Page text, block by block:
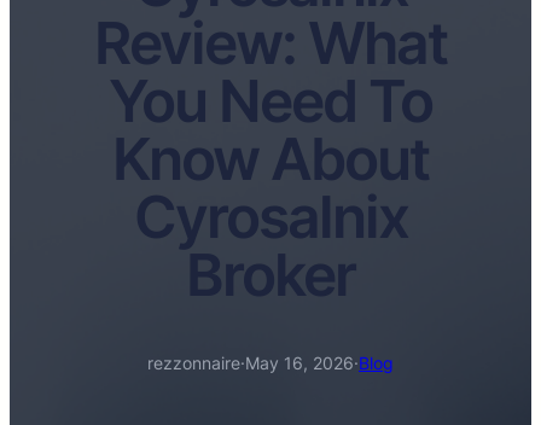
Review: What
You Need To
Know About
Cyrosalnix
Broker
rezzonnaire·May 16, 2026·Blog